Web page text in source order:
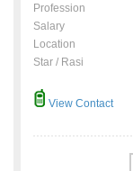
Profession
Salary
Location
Star / Rasi
View Contact